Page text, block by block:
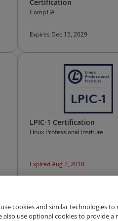
Certification
CompTIA
Expires Dec 15, 2029
LPIC-1 Certification
Linux Professional Institute
Expired Aug 2, 2018
cookies and similar technologies to
also use optional cookies to provide a